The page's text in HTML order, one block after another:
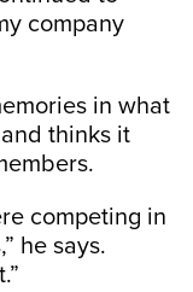
company
in what
thinks it
competing in
he says.